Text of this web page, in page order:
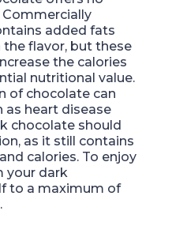
added fats
flavor, but these
the calories
nutritional value.
of chocolate can
as heart disease
chocolate should
as it still contains
calories. To enjoy
your dark
to a maximum of